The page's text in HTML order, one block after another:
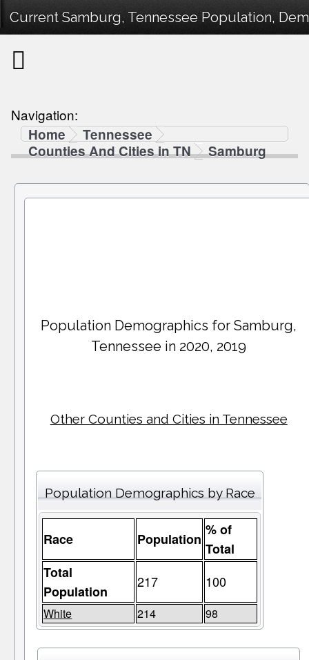
Current Samburg, Tennessee Population,
Navigation:
Home
Tennessee
Counties And Cities in TN
Samburg
Population Demographics forSamburg,
Tennessee in 2020, 2019
Other Counties and Cities in Tennessee
Population Demographics by Race
Race Population
% of
Total
Total
Population
217 100
White 214 98